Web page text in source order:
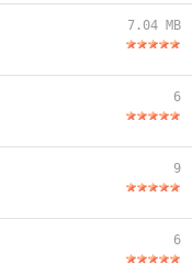
7.04 MB
6
9
6